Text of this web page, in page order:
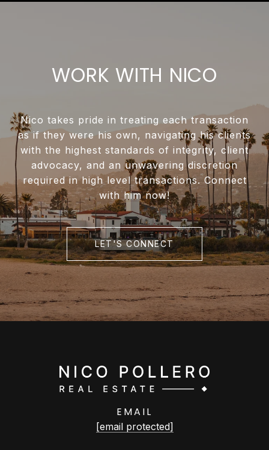
WORK WITH NICO
Nico takes pride in treating each transaction
as if they were his own, navigating his clients
with the highest standards of integrity, client
advocacy, and an unwavering discretion
required in high level transactions. Connect
with him now!
LET'S CONNECT
EMAIL
[email protected]